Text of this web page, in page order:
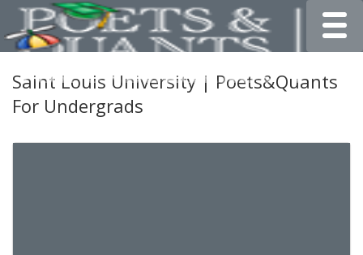
Saint Louis University | Poets&Quants
For Undergrads